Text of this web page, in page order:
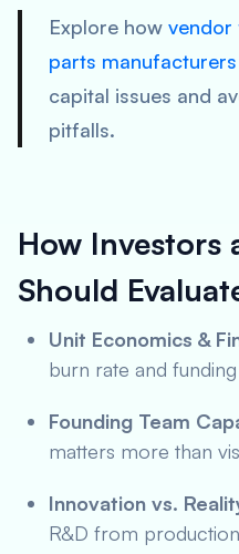
Explore how vendor
parts manufacturers
capital issues and
pitfalls.
How Investors
Should
Unit Economics &
burn rate and
Founding Team
matters more than
Innovation vs.
R&D from